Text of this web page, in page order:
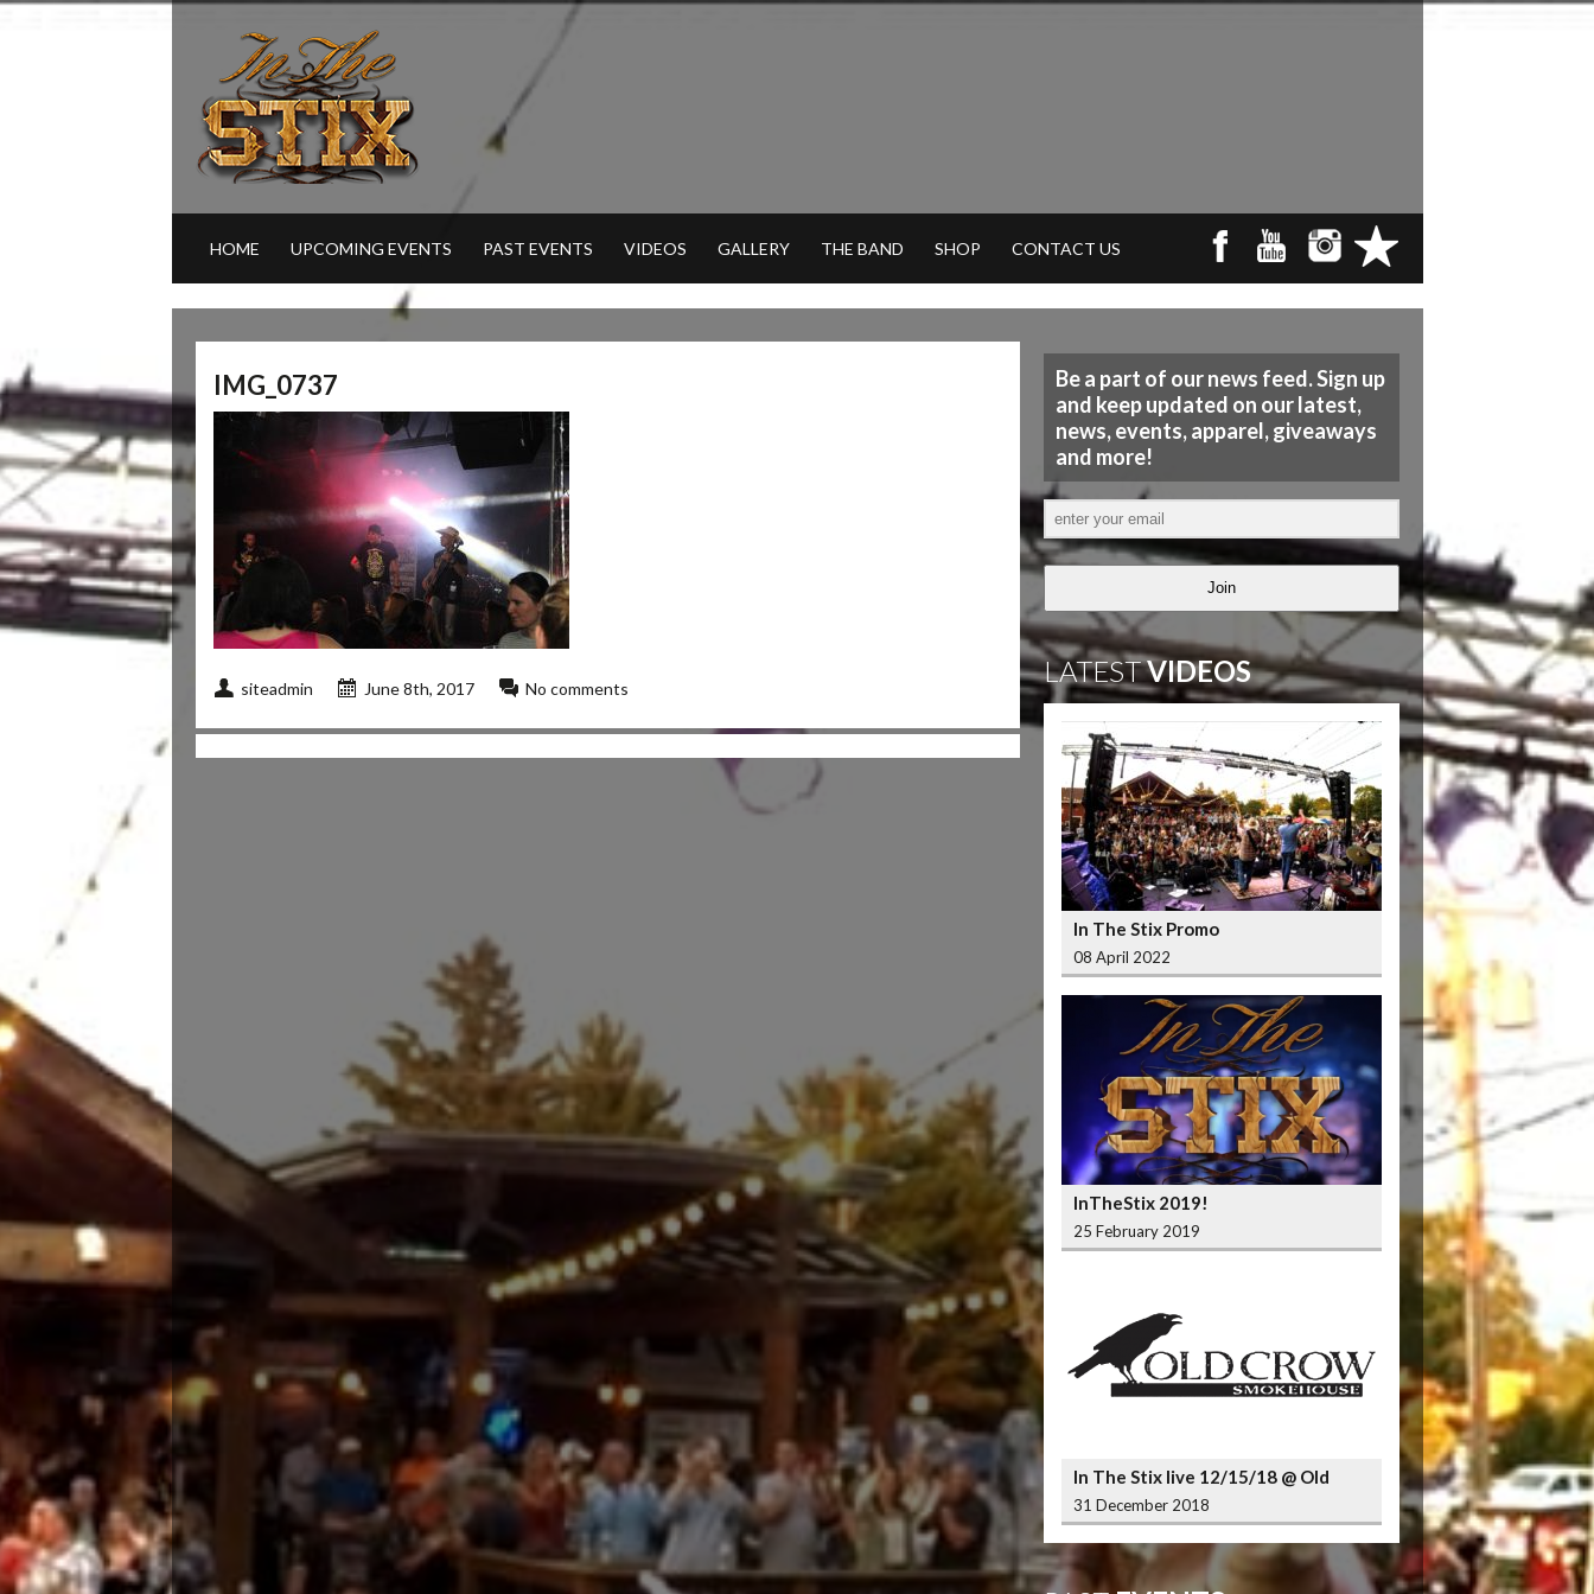
HOME UPCOMING EVENTS PAST EVENTS VIDEOS GALLERY THE BAND SHOP CONTACT US
IMG_0737
siteadmin June 8th, 2017 No comments
Be a part of our news feed. Sign up
and keep updated on our latest,
news, events, apparel, giveaways
and more!
Join
LATESTVIDEOS
In The Stix Promo
08 April 2022
InTheStix 2019!
25 February 2019
In The Stix live 12/15/18 @ Old
Crow Smokehouse Wrigleyville
31 December 2018